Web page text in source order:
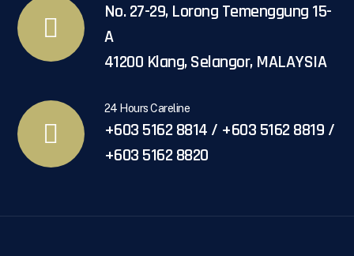
No. 27-29, Lorong Temenggung 15-
A
41200 Klang, Selangor, MALAYSIA
24 Hours Careline
+603 5162 8814 / +603 5162 8819 /
+603 5162 8820